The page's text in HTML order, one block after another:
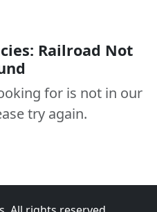
Railroad Not
for is not in our
try again.